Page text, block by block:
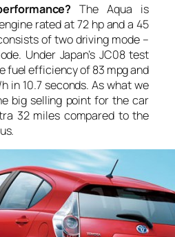
The Aqua is
rated at 72 hp and a 45
of two driving mode –
Under Japan’s JC08 test
fuel efficiency of 83 mpg and
in 10.7 seconds. As what we
big selling point for the car
32 miles compared to the